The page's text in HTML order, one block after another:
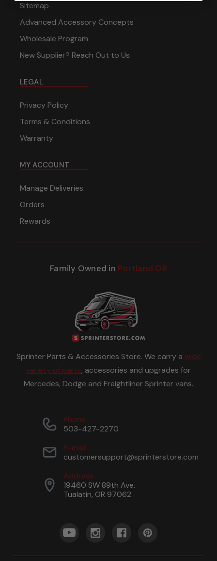
Sitemap
Advanced Accessory Concepts
Wholesale Program
New Supplier? Reach Out to Us
LEGAL
Privacy Policy
Terms & Conditions
Warranty
MY ACCOUNT
Manage Deliveries
Orders
Rewards
Family Owned in Portland OR
Sprinter Parts & Accessories Store. We carry a wide
variety of parts, accessories and upgrades for
Mercedes, Dodge and Freightliner Sprinter vans.
Phone
503-427-2270
E-mail
customersupport@sprinterstore.com
Address
19460 SW 89th Ave.
Tualatin, OR 97062